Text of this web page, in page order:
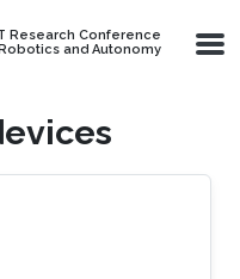
Research Conference
and Autonomy